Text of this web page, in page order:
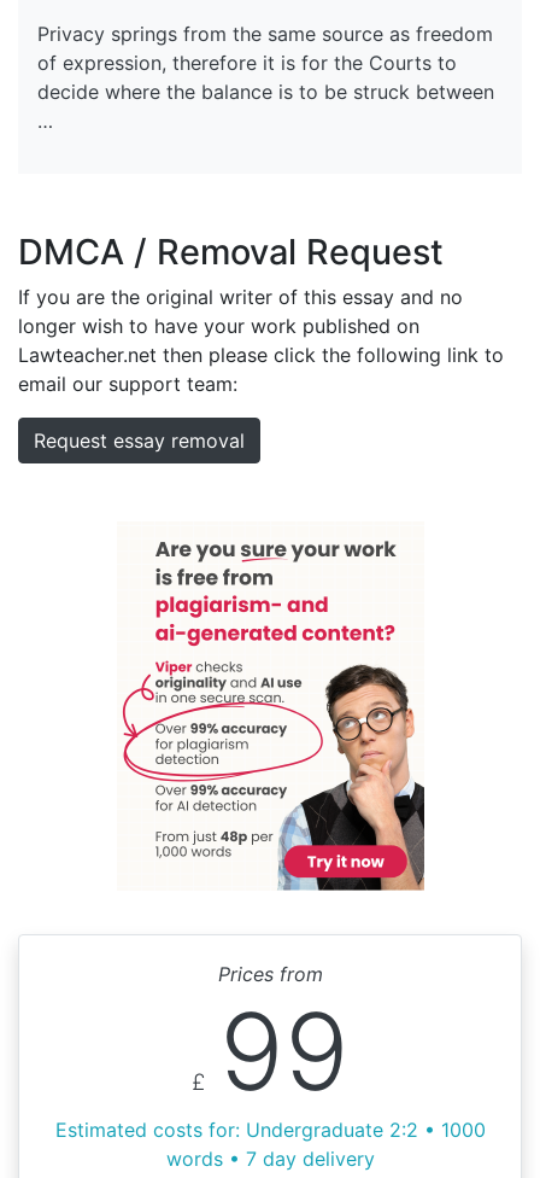
Privacy springs from the same source as freedom
of expression, therefore it is for the Courts to
decide where the balance is to be struck between
…
DMCA / Removal Request
If you are the original writer of this essay and no
longer wish to have your work published on
Lawteacher.net then please click the following link to
email our support team:
Request essay removal
Prices from
£ 99
Estimated costs for: Undergraduate 2:2 • 1000
words • 7 day delivery